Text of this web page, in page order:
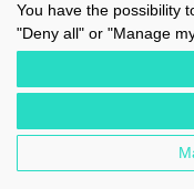
IMOCA - 1 TERRE-
FRANCE -
You have the possibility
"Deny all" or "Manage